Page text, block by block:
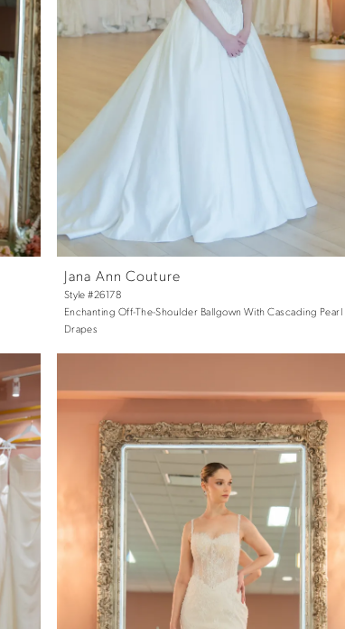
Jana Ann Couture
Style #26178
Enchanting Off-The-Shoulder Ballgown With Cascading Pearl
Drapes